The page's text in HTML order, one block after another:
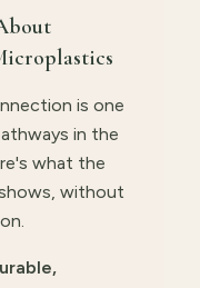
is one
in the
what the
without